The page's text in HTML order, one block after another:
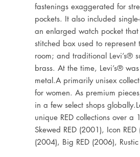
fastenings exaggerated for
pockets. It also included
an enlarged watch pocket
stitched box used to
room; and traditional Levi’s®
brass. At the time, Levi’s®
metal.A primarily unisex
for women. As premium
in a few select shops
unique RED collections over a
Skewed RED (2001), Icon
(2004), Big RED (2006),